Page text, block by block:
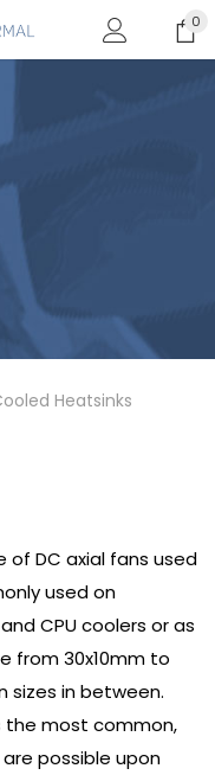
0
Heatsinks
of DC axial fans used
used on
CPU coolers or as
from 30x10mm to
sizes in between.
the most common,
possible upon